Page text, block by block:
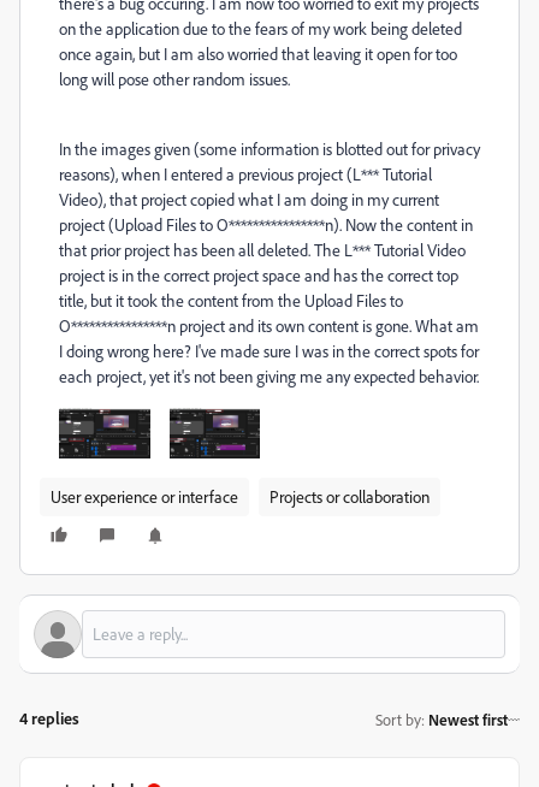
on the application due to the fears of my work being deleted
once again, but I am also worried that leaving it open for too
long will pose other random issues.
In the images given (some information is blotted out for privacy
reasons), when I entered a previous project (L*** Tutorial
Video), that project copied what I am doing in my current
project (Upload Files to O****************n). Now the content in
that prior project has been all deleted. The L*** Tutorial Video
project is in the correct project space and has the correct top
title, but it took the content from the Upload Files to
O****************n project and its own content is gone. What am
I doing wrong here? I've made sure I was in the correct spots for
each project, yet it's not been giving me any expected behavior.
User experience or interface Projects or collaboration
4 replies Sort by: Newest first